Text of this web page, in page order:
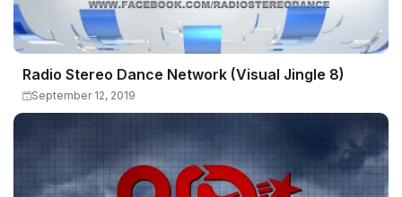
Radio Stereo Dance Network (Visual Jingle 8)
September 12, 2019